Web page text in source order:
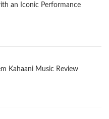
an Iconic Performance
Kahaani Music Review